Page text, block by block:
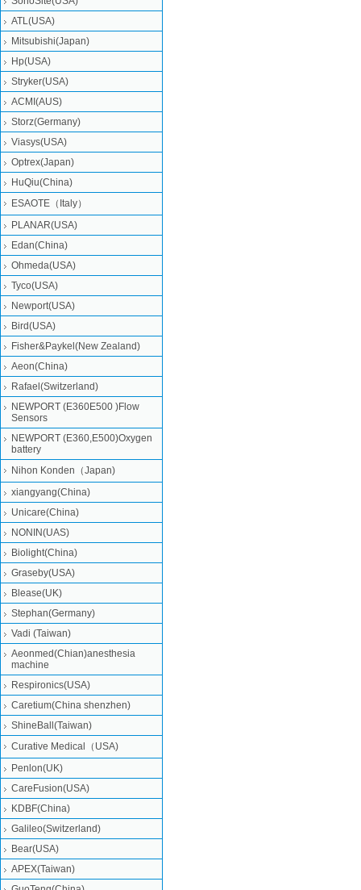
ATL(USA)
Mitsubishi‎(Japan)
Hp(USA)
Stryker(USA)
ACMI(AUS)
Storz(Germany)
Viasys(USA)
Optrex(Japan)
HuQiu(China)
ESAOTE（Italy）
PLANAR(USA)
Edan(China)
Ohmeda(USA)
Tyco(USA)
Newport(USA)
Bird(USA)
Fisher&Paykel(New Zealand)
Aeon(China)
Rafael(Switzerland)
NEWPORT (E360E500 )Flow
Sensors
NEWPORT (E360,E500)Oxygen
battery
Nihon Konden（Japan)
xiangyang(China)
Unicare(China)
NONIN(UAS)
Biolight(China)
Graseby(USA)
Blease(UK)
Stephan(Germany)
Vadi (Taiwan)
Aeonmed(Chian)anesthesia
machine
Respironics(USA)
Caretium(China shenzhen)
ShineBall(Taiwan)
Curative Medical（USA)
Penlon(UK)
CareFusion(USA)
KDBF(China)
Galileo(Switzerland)
Bear(USA)
APEX(Taiwan)